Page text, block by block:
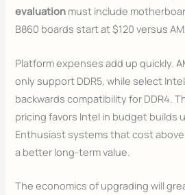
evaluation must include
B860 boards start at $120 versus
Platform expenses add up quickly.
only support DDR5, while select
backwards compatibility for DDR4.
pricing favors Intel in budget builds
Enthusiast systems that cost above
a better long-term value.
The economics of upgrading will